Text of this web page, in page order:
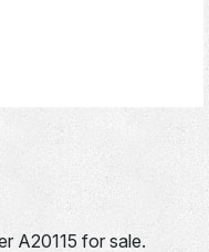
A20115 for sale.